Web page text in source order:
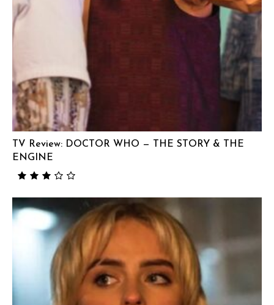
TV Review: DOCTOR WHO — THE STORY & THE
ENGINE